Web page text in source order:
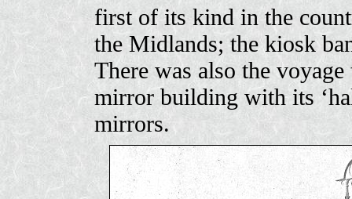
first of its kind in the
the Midlands; the kiosk
There was also the
mirror building with its
mirrors.